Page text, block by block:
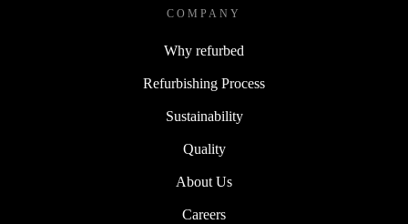
COMPANY
Why refurbed
Refurbishing Process
Sustainability
Quality
About Us
Careers